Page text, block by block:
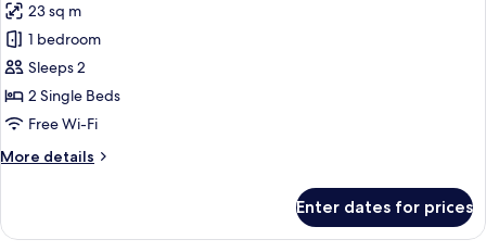
Bed
photos
for
Classic
Room,
2
Beds
23 sq m
1 bedroom
Sleeps 2
2 Single Beds
Free Wi-Fi
More details
More
Room,
Enter dates for prices